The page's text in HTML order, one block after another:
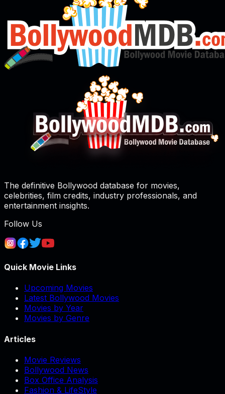
The definitive Bollywood database for movies,
celebrities, film credits, industry professionals, and
entertainment insights.
Follow Us
Quick Movie Links
Upcoming Movies
Latest Bollywood Movies
Movies by Year
Movies by Genre
Articles
Movie Reviews
Bollywood News
Box Office Analysis
Fashion & LifeStyle